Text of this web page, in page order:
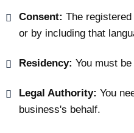
Consent: The
or by including that
Residency: You must
Legal Authority: You
business's behalf.